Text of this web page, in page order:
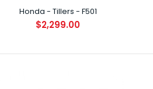
Honda - Tillers - F501
$2,299.00